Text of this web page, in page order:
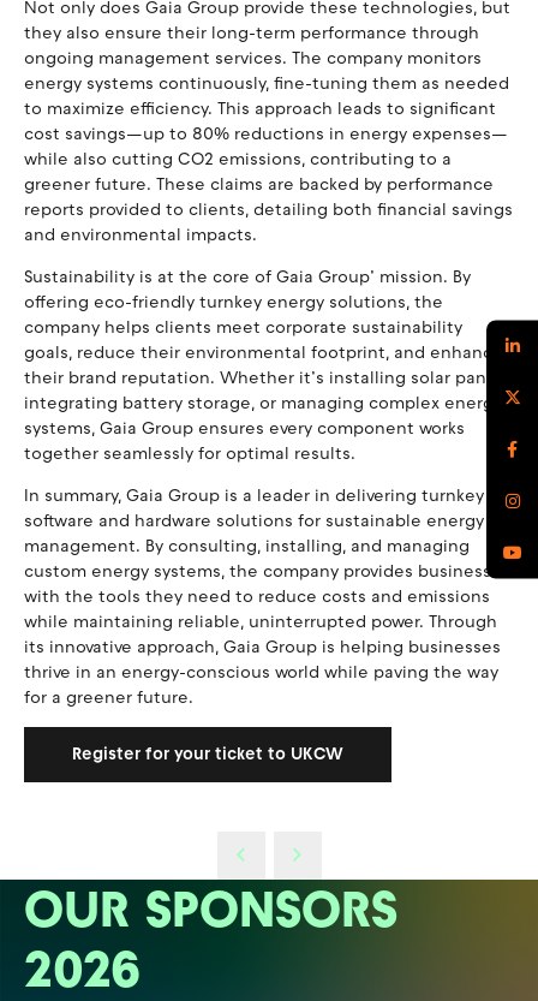
Not only does Gaia Group provide these technologies, but
they also ensure their long-term performance through
ongoing management services. The company monitors
energy systems continuously, fine-tuning them as needed
to maximize efficiency. This approach leads to significant
cost savings—up to 80% reductions in energy expenses—
while also cutting CO2 emissions, contributing to a
greener future. These claims are backed by performance
reports provided to clients, detailing both financial savings
and environmental impacts.
Sustainability is at the core of Gaia Group’ mission. By
offering eco-friendly turnkey energy solutions, the
company helps clients meet corporate sustainability
goals, reduce their environmental footprint, and enhance
their brand reputation. Whether it’s installing solar panels,
integrating battery storage, or managing complex energy
systems, Gaia Group ensures every component works
together seamlessly for optimal results.
In summary, Gaia Group is a leader in delivering turnkey
software and hardware solutions for sustainable energy
management. By consulting, installing, and managing
custom energy systems, the company provides businesses
with the tools they need to reduce costs and emissions
while maintaining reliable, uninterrupted power. Through
its innovative approach, Gaia Group is helping businesses
thrive in an energy-conscious world while paving the way
for a greener future.
Register for your ticket to UKCW
OUR SPONSORS
2026